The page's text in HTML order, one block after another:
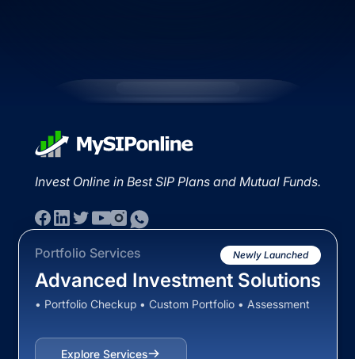
Invest Online in Best SIP Plans and Mutual Funds.
Portfolio Services Newly Launched
Advanced Investment Solutions
• Portfolio Checkup • Custom Portfolio • Assessment
Explore Services